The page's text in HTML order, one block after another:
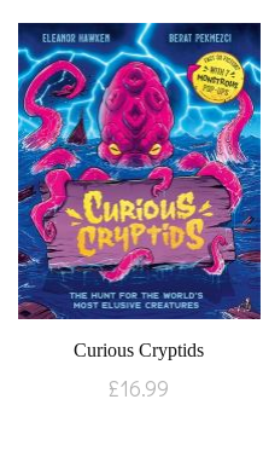
Curious Cryptids
£16.99